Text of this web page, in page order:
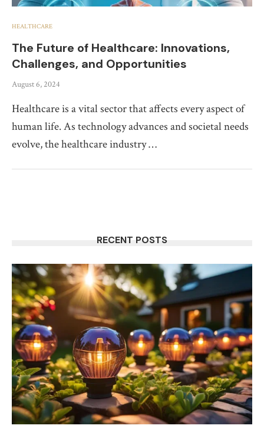
HEALTHCARE
The Future of Healthcare: Innovations,
Challenges, and Opportunities
August 6, 2024
Healthcare is a vital sector that affects every aspect of
human life. As technology advances and societal needs
evolve, the healthcare industry …
RECENT POSTS